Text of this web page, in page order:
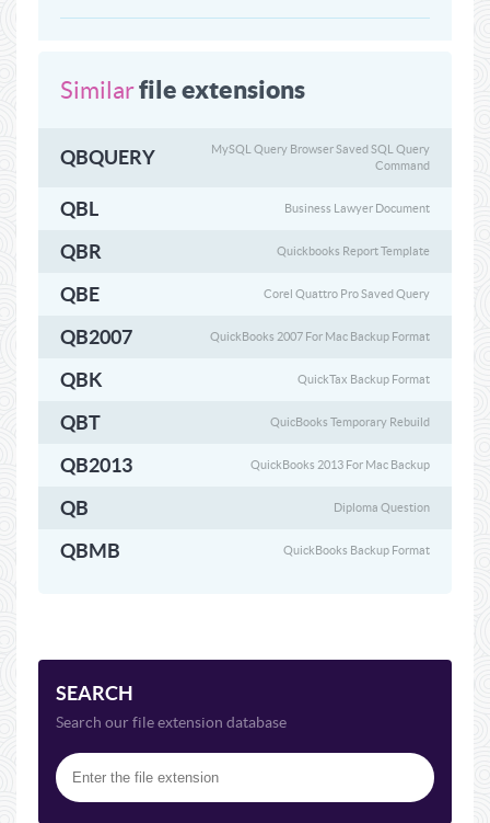
Similarfile extensions
QBQUERY
MySQL Query Browser Saved SQL Query
Command
QBL Business Lawyer Document
QBR Quickbooks Report Template
QBE Corel Quattro Pro Saved Query
QB2007 QuickBooks 2007 For Mac Backup Format
QBK QuickTax Backup Format
QBT QuicBooks Temporary Rebuild
QB2013 QuickBooks 2013 For Mac Backup
QB Diploma Question
QBMB QuickBooks Backup Format
SEARCH
Search our file extension database